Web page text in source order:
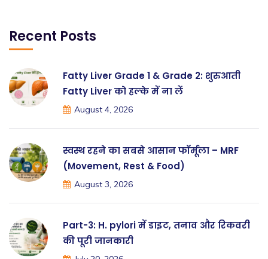
Recent Posts
Fatty Liver Grade 1 & Grade 2: शुरुआती
Fatty Liver को हल्के में ना लें
August 4, 2026
स्वस्थ रहने का सबसे आसान फॉर्मूला – MRF
(Movement, Rest & Food)
August 3, 2026
Part-3: H. pylori में डाइट, तनाव और रिकवरी
की पूरी जानकारी